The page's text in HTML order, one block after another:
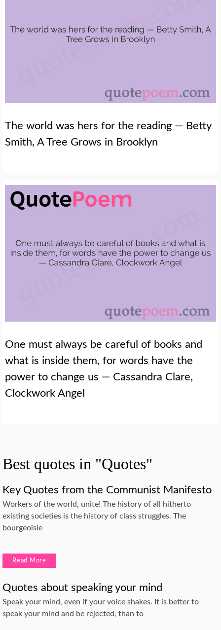
The world was hers for the reading — Betty
Smith, A Tree Grows in Brooklyn
One must always be careful of books and
what is inside them, for words have the
power to change us — Cassandra Clare,
Clockwork Angel
Best quotes in "Quotes"
Key Quotes from the Communist Manifesto
Workers of the world, unite! The history of all hitherto
existing societies is the history of class struggles. The
bourgeoisie
Read More
Quotes about speaking your mind
Speak your mind, even if your voice shakes. It is better to
speak your mind and be rejected, than to